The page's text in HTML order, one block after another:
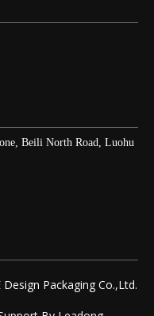
Beili North Road, Luohu
Packaging Co.,Ltd.